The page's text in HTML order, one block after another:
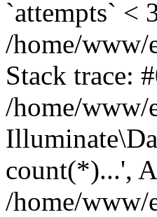
`attempts` <
/home/www/
Stack trace:
/home/www/
count(*)...',
/home/www/